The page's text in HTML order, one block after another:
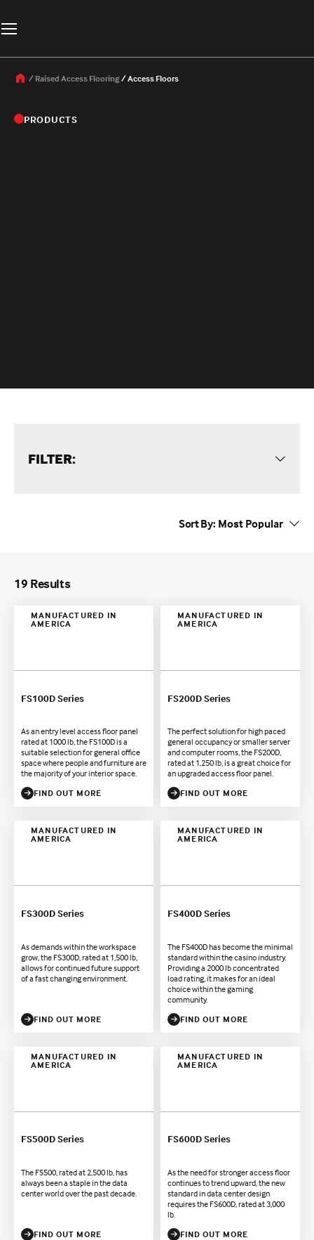
Raised Access Flooring Access Floors
PRODUCTS
FILTER:
Sort By:
19 Results
MANUFACTURED IN
AMERICA
FS100D Series
As an entry level access floor panel
rated at 1000 lb, the FS100D is a
suitable selection for general office
space where people and furniture are
the majority of your interior space.
FIND OUT MORE
MANUFACTURED IN
AMERICA
FS200D Series
The perfect solution for high paced
general occupancy or smaller server
and computer rooms, the FS200D,
rated at 1,250 lb, is a great choice for
an upgraded access floor panel.
FIND OUT MORE
MANUFACTURED IN
AMERICA
FS300D Series
As demands within the workspace
grow, the FS300D, rated at 1,500 lb,
allows for continued future support
of a fast changing environment.
FIND OUT MORE
MANUFACTURED IN
AMERICA
FS400D Series
The FS400D has become the minimal
standard within the casino industry.
Providing a 2000 lb concentrated
load rating, it makes for an ideal
choice within the gaming
community.
FIND OUT MORE
MANUFACTURED IN
AMERICA
FS500D Series
The FS500, rated at 2,500 lb, has
always been a staple in the data
center world over the past decade.
FIND OUT MORE
MANUFACTURED IN
AMERICA
FS600D Series
As the need for stronger access floor
continues to trend upward, the new
standard in data center design
requires the FS600D, rated at 3,000
lb.
FIND OUT MORE